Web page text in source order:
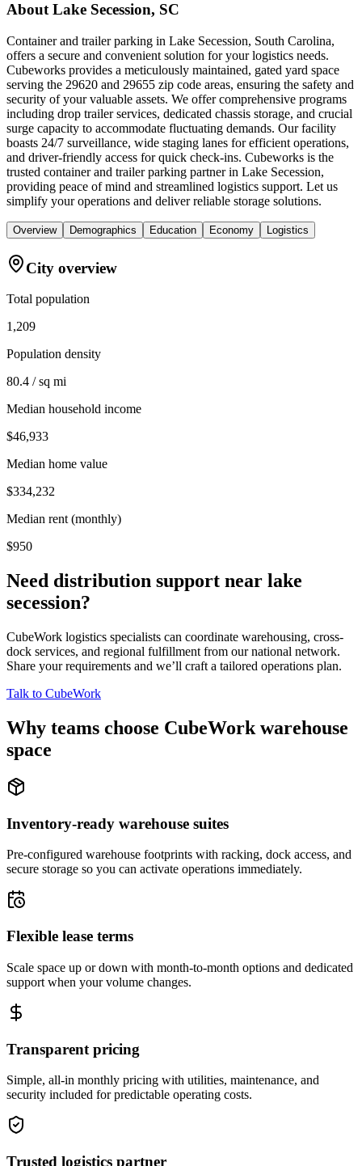
About Lake Secession, SC
Container and trailer parking in Lake Secession, South Carolina,
offers a secure and convenient solution for your logistics needs.
Cubeworks provides a meticulously maintained, gated yard space
serving the 29620 and 29655 zip code areas, ensuring the safety and
security of your valuable assets. We offer comprehensive programs
including drop trailer services, dedicated chassis storage, and crucial
surge capacity to accommodate fluctuating demands. Our facility
boasts 24/7 surveillance, wide staging lanes for efficient operations,
and driver-friendly access for quick check-ins. Cubeworks is the
trusted container and trailer parking partner in Lake Secession,
providing peace of mind and streamlined logistics support. Let us
simplify your operations and deliver reliable storage solutions.
Overview Demographics Education Economy Logistics
City overview
Total population
1,209
Population density
80.4 / sq mi
Median household income
$46,933
Median home value
$334,232
Median rent (monthly)
$950
Need distribution support near lake
secession?
CubeWork logistics specialists can coordinate warehousing, cross-
dock services, and regional fulfillment from our national network.
Share your requirements and we’ll craft a tailored operations plan.
Talk to CubeWork
Why teams choose CubeWork warehouse
space
Inventory-ready warehouse suites
Pre-configured warehouse footprints with racking, dock access, and
secure storage so you can activate operations immediately.
Flexible lease terms
Scale space up or down with month-to-month options and dedicated
support when your volume changes.
Transparent pricing
Simple, all-in monthly pricing with utilities, maintenance, and
security included for predictable operating costs.
Trusted logistics partner